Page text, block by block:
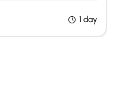
1 day